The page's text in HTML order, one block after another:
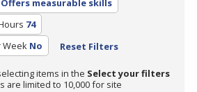
Offers measurable skills
74
Week No Reset Filters
items in the Select your filters
are limited to 10,000 for site